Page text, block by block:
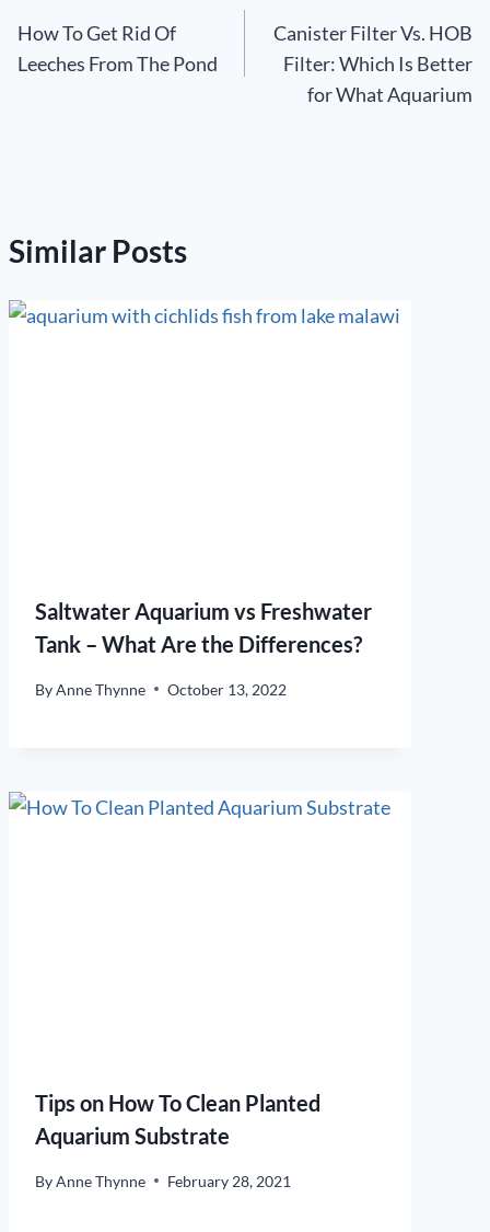
navigation
How To Get Rid Of
Leeches From The Pond
Canister Filter Vs. HOB
Filter: Which Is Better
for What Aquarium
Similar Posts
Saltwater Aquarium vs Freshwater
Tank – What Are the Differences?
ByAnne Thynne October 13, 2022
Tips on How To Clean Planted
Aquarium Substrate
ByAnne Thynne February 28, 2021